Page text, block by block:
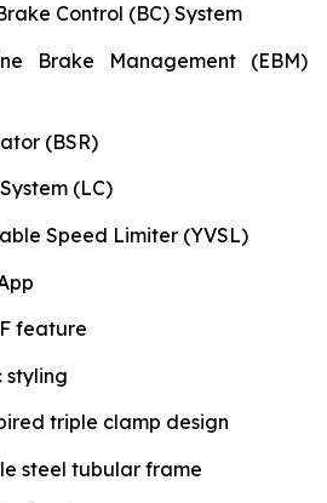
Control (BC) System
Brake Management (EBM)
(BSR)
(LC)
Speed Limiter (YVSL)
feature
styling
triple clamp design
steel tubular frame